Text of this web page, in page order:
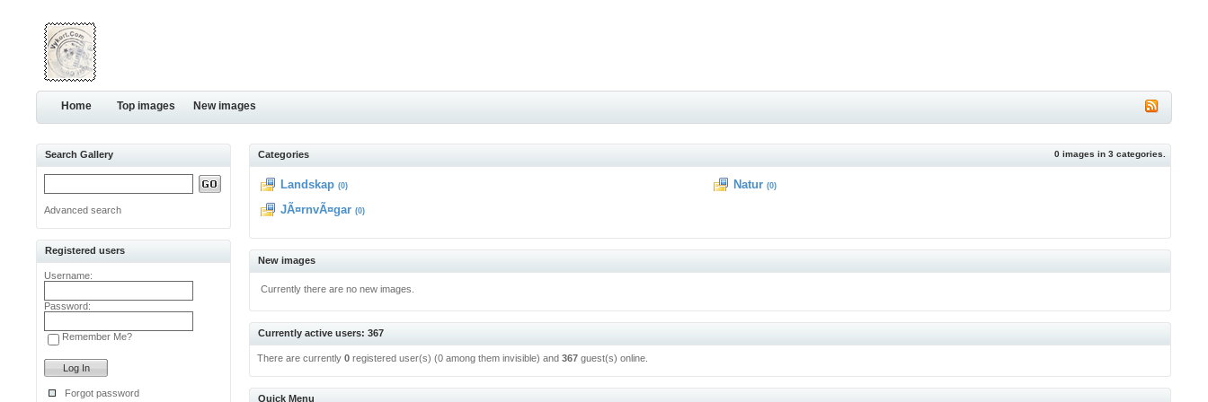
Home Top images New images
Search Gallery
Advanced search
Registered users
Username:
Password:
Remember Me?
Forgot password
0 images in3 categories.
Categories
Landskap (0)
JÃ¤rnvÃ¤gar (0)
Natur (0)
New images
Currently there are no new images.
Currently active users: 367
There are currently0 registered user(s) (0 among them invisible) and367 guest(s) online.
Quick Menu